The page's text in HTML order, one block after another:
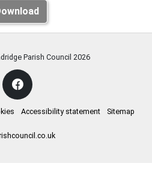
Parish Council 2026
Accessibility statement Sitemap